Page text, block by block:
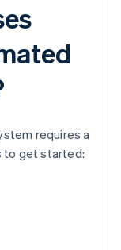
requires a
to get started: